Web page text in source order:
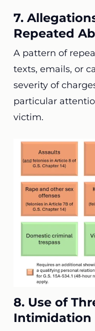
7.
Repeated
A pattern of
texts, emails, or
severity of
particular
victim.
8. Use of
Intimidation